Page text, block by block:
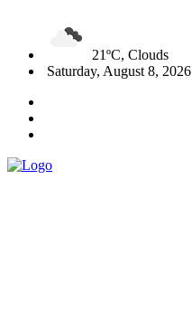
21ºC, Clouds
Saturday, August 8, 2026